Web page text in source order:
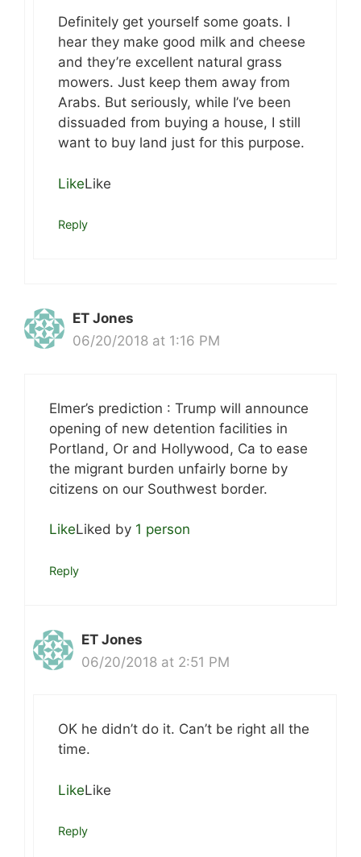
Definitely get yourself some goats. I
hear they make good milk and cheese
and they’re excellent natural grass
mowers. Just keep them away from
Arabs. But seriously, while I’ve been
dissuaded from buying a house, I still
want to buy land just for this purpose.
LikeLike
Reply
ET Jones
06/20/2018 at 1:16 PM
Elmer’s prediction : Trump will announce
opening of new detention facilities in
Portland, Or and Hollywood, Ca to ease
the migrant burden unfairly borne by
citizens on our Southwest border.
LikeLiked by 1 person
Reply
ET Jones
06/20/2018 at 2:51 PM
OK he didn’t do it. Can’t be right all the
time.
LikeLike
Reply